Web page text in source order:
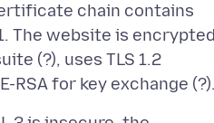
chain contains
The website is
(?), uses TLS 1.2